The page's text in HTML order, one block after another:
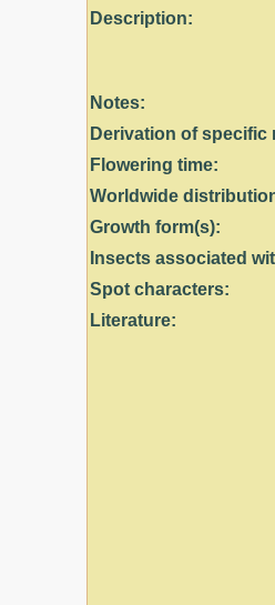
Description:
Notes:
Derivation of specific
Flowering time:
Worldwide
Growth form(s):
Insects associated
Spot characters:
Literature: